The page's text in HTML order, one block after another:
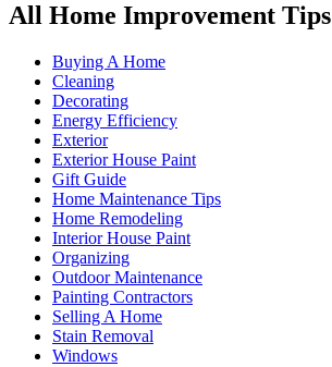
All Home Improvement Tips
Buying A Home
Cleaning
Decorating
Energy Efficiency
Exterior
Exterior House Paint
Gift Guide
Home Maintenance Tips
Home Remodeling
Interior House Paint
Organizing
Outdoor Maintenance
Painting Contractors
Selling A Home
Stain Removal
Windows